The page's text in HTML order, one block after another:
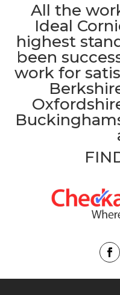
All the
Ideal
highest
been
work for